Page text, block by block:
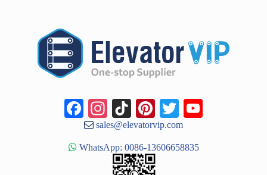
Facebook
Instagram
TikTok
Pinterest
Twitter
sales@elevatorvip.com
WhatsApp: 0086-13606658835